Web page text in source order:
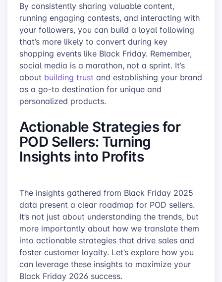
By consistently sharing valuable content,
running engaging contests, and interacting with
your followers, you can build a loyal following
that’s more likely to convert during key
shopping events like Black Friday. Remember,
social media is a marathon, not a sprint. It’s
about building trust and establishing your brand
as a go-to destination for unique and
personalized products.
Actionable Strategies for
POD Sellers: Turning
Insights into Profits
The insights gathered from Black Friday 2025
data present a clear roadmap for POD sellers.
It’s not just about understanding the trends, but
more importantly about how we translate them
into actionable strategies that drive sales and
foster customer loyalty. Let’s explore how you
can leverage these insights to maximize your
Black Friday 2026 success.